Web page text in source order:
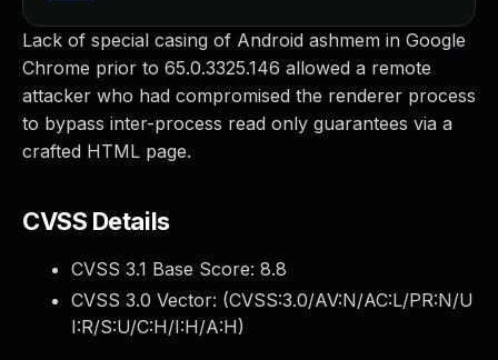
Lack of special casing of Android ashmem in Google
Chrome prior to 65.0.3325.146 allowed a remote
attacker who had compromised the renderer process
to bypass inter-process read only guarantees via a
crafted HTML page.
CVSS Details
CVSS 3.1 Base Score: 8.8
CVSS 3.0 Vector: (CVSS:3.0/AV:N/AC:L/PR:N/U
I:R/S:U/C:H/I:H/A:H)